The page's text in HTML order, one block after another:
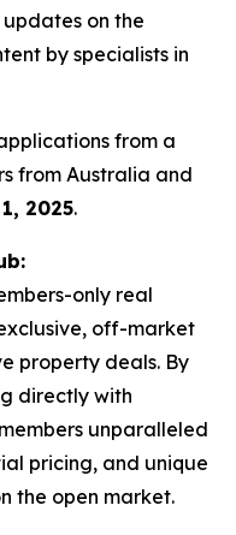
on the
by specialists in
from a
from Australia and
2025.
only real
off-market
property deals. By
directly with
unparalleled
pricing, and unique
the open market.